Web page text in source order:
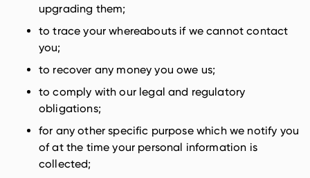
upgrading them;
to trace your whereabouts if we cannot contact
you;
to recover any money you owe us;
to comply with our legal and regulatory
obligations;
for any other specific purpose which we notify you
of at the time your personal information is
collected;